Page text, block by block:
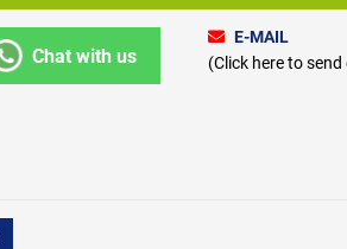
Chat with us
E-MAIL
(Click here to